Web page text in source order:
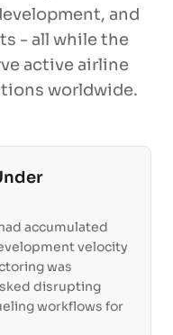
and
- all while the
active airline
worldwide.
accumulated
velocity
was
disrupting
workflows for